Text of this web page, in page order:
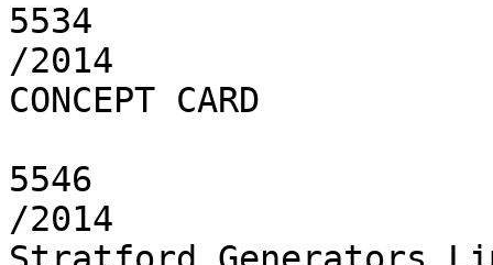
5534
/2014
CONCEPT CARD
5546
/2014